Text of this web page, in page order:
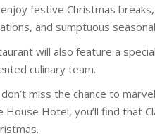
festive Christmas
and sumptuous
will also feature a
culinary team.
miss the chance to
Hotel, you’ll find that